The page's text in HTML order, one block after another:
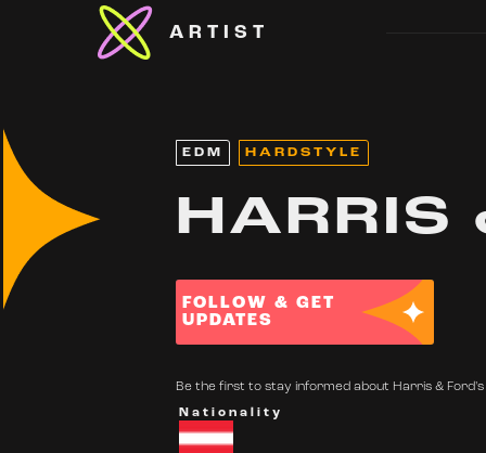
ARTIST
EDM HARDSTYLE
HARRIS
FOLLOW & GET
UPDATES
Be the first to stay informed about Harris & Ford's
Nationality